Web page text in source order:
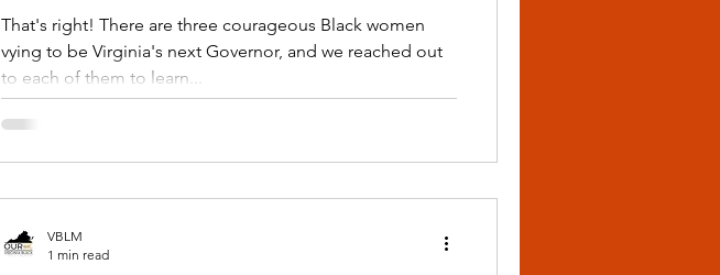
That's right! There are three courageous Black women
vying to be Virginia's next Governor, and we reached out
to each of them to learn...
VBLM
1 min read